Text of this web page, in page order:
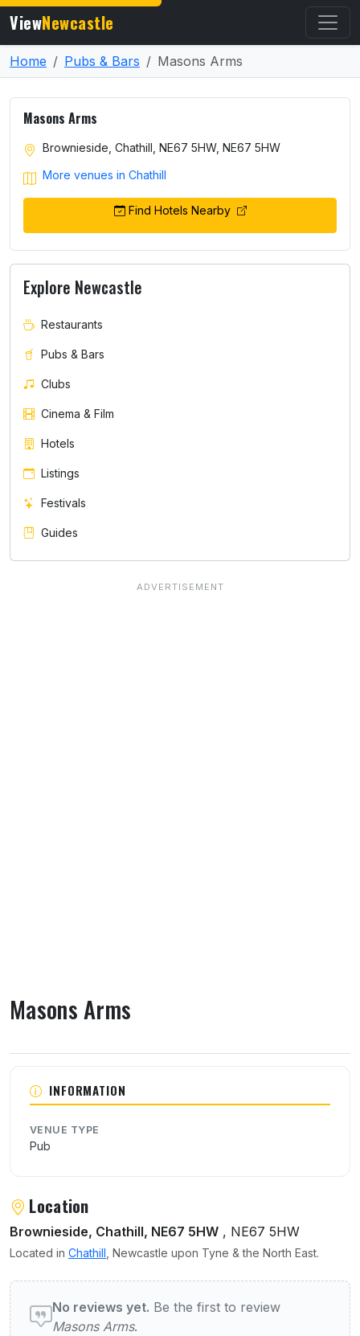
ViewNewcastle
Home Pubs & Bars Masons Arms
Masons Arms
About Masons Arms
INFORMATION
VENUE TYPE
Pub
Location
Brownieside, Chathill, NE67 5HW , NE67 5HW
Located in Chathill , Newcastle upon Tyne & the North East.
User reviews of Masons Arms
No reviews yet. Be the first to review
Masons Arms.
Masons Arms
Brownieside, Chathill, NE67 5HW, NE67 5HW
More venues in Chathill
Find Hotels Nearby
Explore Newcastle
Restaurants
Pubs & Bars
Clubs
Cinema & Film
Hotels
Listings
Festivals
Guides